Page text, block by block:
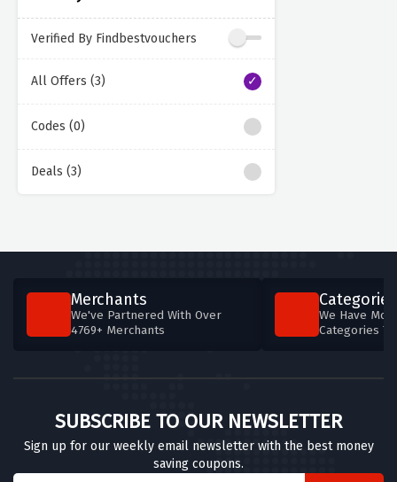
Verified By Findbestvouchers
All Offers (3)
Codes (0)
Deals (3)
Merchants
We've Partnered With Over
4769+ Merchants
Categories
We Have
Categories
SUBSCRIBE TO OUR NEWSLETTER
Sign up for our weekly email newsletter with the best money
saving coupons.